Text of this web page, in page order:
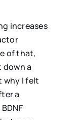
increases
of that,
down a
why I felt
a